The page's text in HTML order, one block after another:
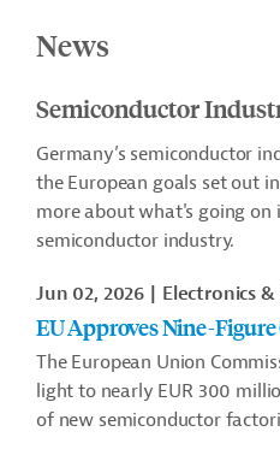
News
Semiconductor
Germany’s semiconductor
the European goals set out
more about what's going on
semiconductor industry.
Jun 02, 2026 Electronics
EU Approves Nine-
The European Union
light to nearly EUR 300
of new semiconductor